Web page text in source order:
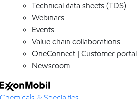
Technical data sheets (TDS)
Webinars
Events
Value chain collaborations
OneConnect | Customer portal
Newsroom